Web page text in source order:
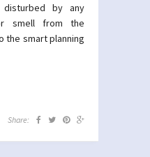
by any
smell from the
the smart planning
Share: